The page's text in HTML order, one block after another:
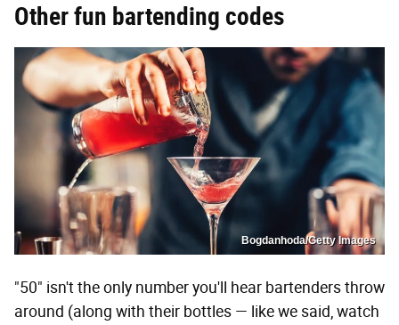
Other fun bartending codes
Bogdanhoda/Getty Images
"50" isn't the only number you'll hear bartenders throw
around (along with their bottles — like we said, watch